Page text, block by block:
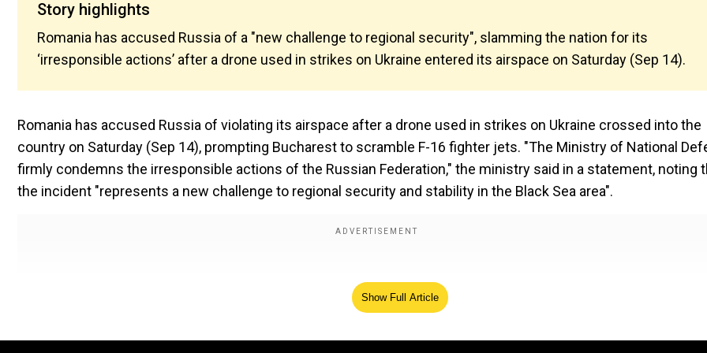
Story highlights
Romania has accused Russia of a "new challenge to regional security", slamming the nation for its
‘irresponsible actions’ after a drone used in strikes on Ukraine entered its airspace on Saturday (Sep 14).
Romania has accused Russia of violating its airspace after a drone used in strikes on Ukraine crossed into the
country on Saturday (Sep 14), prompting Bucharest to scramble F-16 fighter jets. "The Ministry of National
firmly condemns the irresponsible actions of the Russian Federation," the ministry said in a statement, noting
the incident "represents a new challenge to regional security and stability in the Black Sea area".
Show Full Article